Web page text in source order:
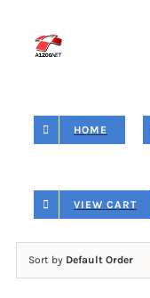
HOME
VIEW CART
Sort by Default Order